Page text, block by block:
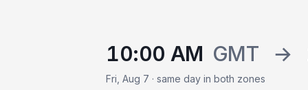
10:00 AM GMT →
Fri, Aug 7 · same day in both zones